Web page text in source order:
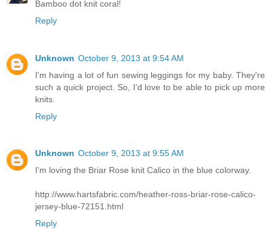
Bamboo dot knit coral!
Reply
Unknown October 9, 2013 at 9:54 AM
I'm having a lot of fun sewing leggings for my baby. They're
such a quick project. So, I'd love to be able to pick up more
knits.
Reply
Unknown October 9, 2013 at 9:55 AM
I'm loving the Briar Rose knit Calico in the blue colorway.
http://www.hartsfabric.com/heather-ross-briar-rose-calico-
jersey-blue-72151.html
Reply